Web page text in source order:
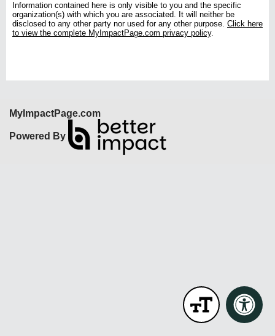
Information contained here is only visible to you and the specific
organization(s) with which you are associated. It will neither be
disclosed to any other party nor used for any other purpose. Click here
to view the complete MyImpactPage.com privacy policy.
MyImpactPage.com
Powered By